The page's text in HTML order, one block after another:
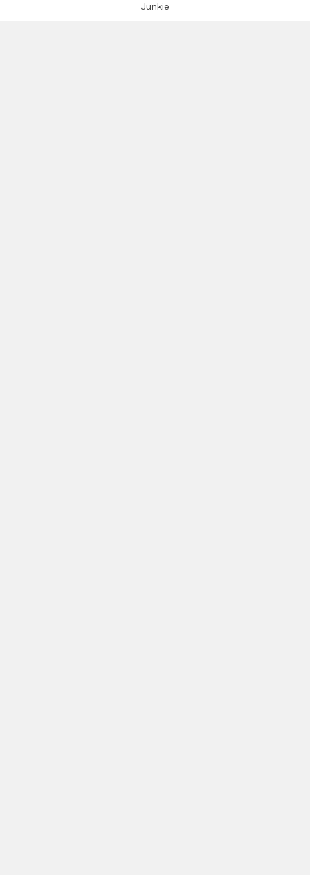
Junkie